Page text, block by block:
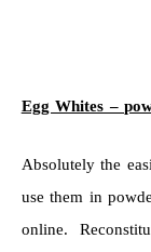
Egg Whites –
Absolutely the
use them in
online.